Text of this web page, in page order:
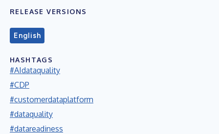
RELEASE VERSIONS
English
HASHTAGS
#AIdataquality
#CDP
#customerdataplatform
#dataquality
#datareadiness